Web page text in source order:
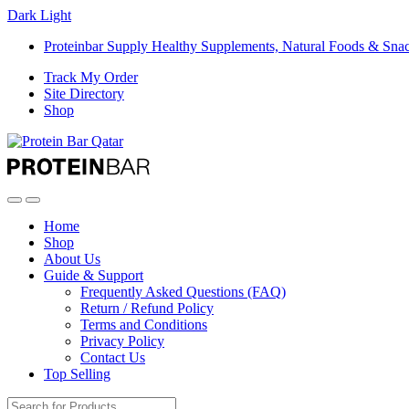
Dark Light
Proteinbar Supply Healthy Supplements, Natural Foods &
Track My Order
Site Directory
Shop
OpenClose
Home
Shop
About Us
Guide & Support
Frequently Asked Questions (FAQ)
Return / Refund Policy
Terms and Conditions
Privacy Policy
Contact Us
Top Selling
Search